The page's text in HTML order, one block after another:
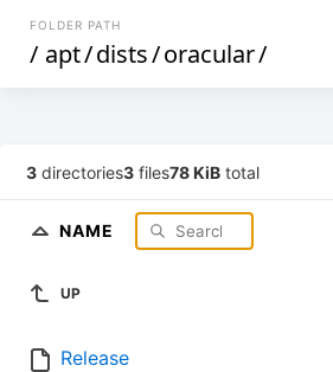
FOLDER PATH
/ apt/dists/oracular/
3 directories3 files78 KiB total
NAME
UP
Release